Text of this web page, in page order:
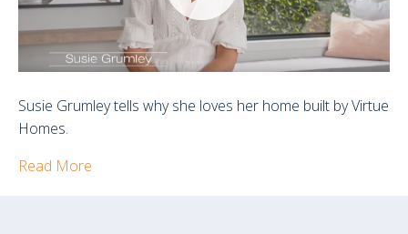
Susie Grumley tells why she loves her home built by Virtue
Homes.
Read More